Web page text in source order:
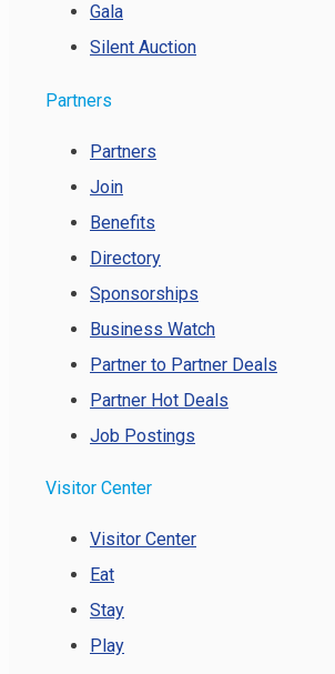
Gala
Silent Auction
Partners
Partners
Join
Benefits
Directory
Sponsorships
Business Watch
Partner to Partner Deals
Partner Hot Deals
Job Postings
Visitor Center
Visitor Center
Eat
Stay
Play